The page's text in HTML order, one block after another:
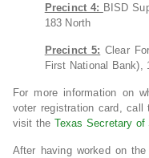
Precinct 4: BISD
183 North
Precinct 5: Clear
First National Bank),
For more information on
voter registration card,
visit the Texas Secretary of
After having worked on